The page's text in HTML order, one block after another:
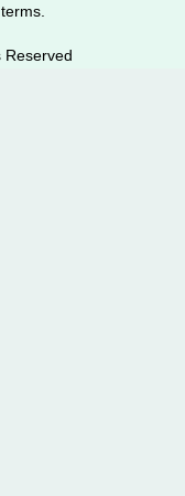
Reserved